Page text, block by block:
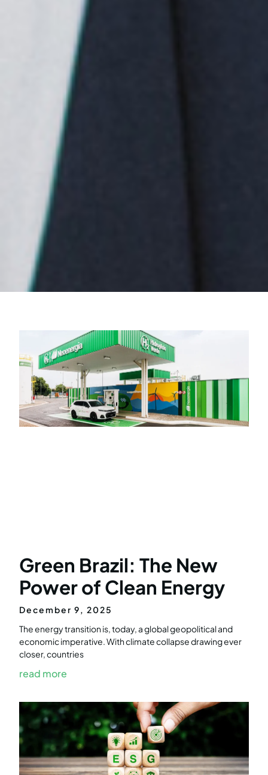
Green Brazil: The New
Power of Clean Energy
December 9, 2025
The energy transition is, today, a global geopolitical and
economic imperative. With climate collapse drawing ever
closer, countries
read more